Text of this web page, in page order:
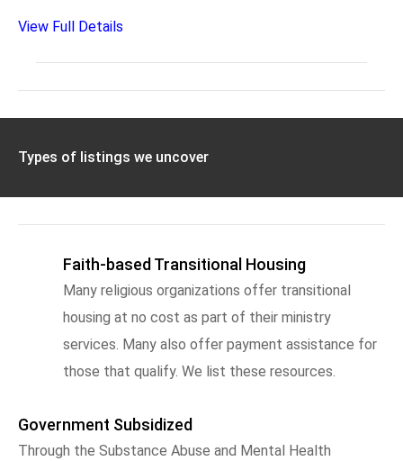
View Full Details
Types of listings we uncover
Faith-based Transitional Housing
Many religious organizations offer transitional
housing at no cost as part of their ministry
services. Many also offer payment assistance for
those that qualify. We list these resources.
Government Subsidized
Through the Substance Abuse and Mental Health